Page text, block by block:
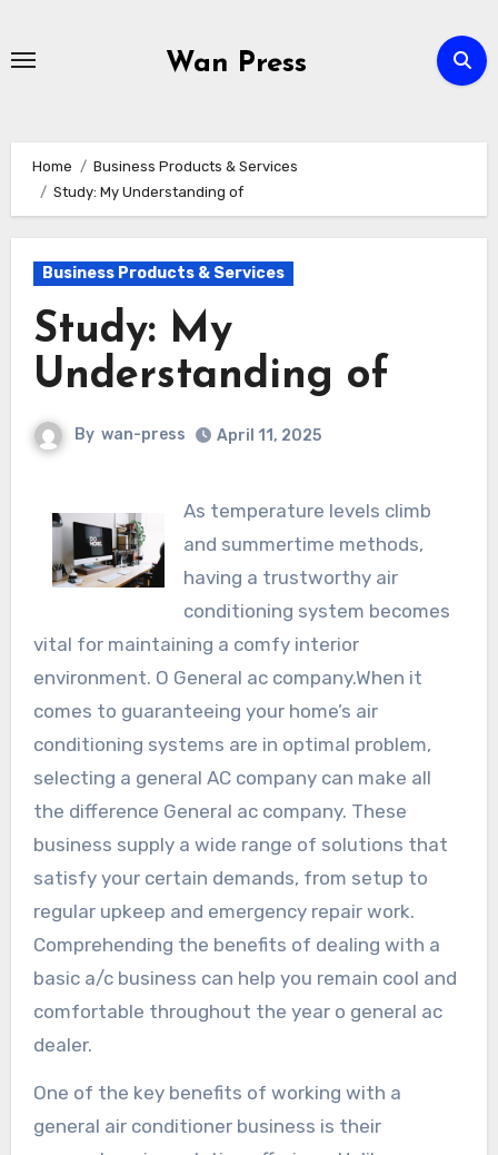
Wan Press
Home
Business Products & Services
Study: My Understanding of
Business Products & Services
Study: My
Understanding of
By wan-press April 11, 2025
As temperature levels climb
and summertime methods,
having a trustworthy air
conditioning system becomes
vital for maintaining a comfy interior
environment. O General ac company.When it
comes to guaranteeing your home’s air
conditioning systems are in optimal problem,
selecting a general AC company can make all
the difference General ac company. These
business supply a wide range of solutions that
satisfy your certain demands, from setup to
regular upkeep and emergency repair work.
Comprehending the benefits of dealing with a
basic a/c business can help you remain cool and
comfortable throughout the year o general ac
dealer.
One of the key benefits of working with a
general air conditioner business is their